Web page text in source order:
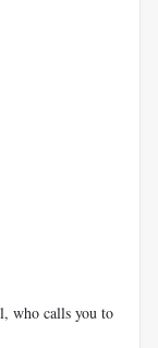
who calls you to